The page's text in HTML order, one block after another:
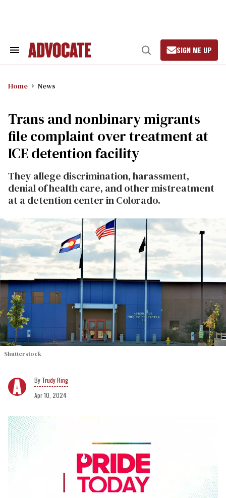
Search
Open
Search
SIGN ME UP
Home News
Trans and nonbinary migrants
file complaint over treatment at
ICE detention facility
They allege discrimination, harassment,
denial of health care, and other mistreatment
at a detention center in Colorado.
Shutterstock
Trudy Ring
Apr 10, 2024